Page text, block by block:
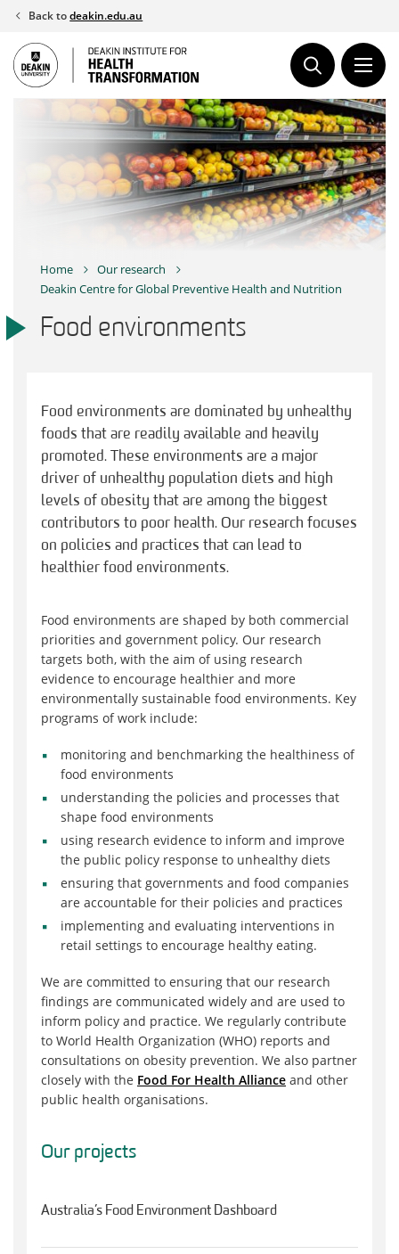
Skip
content
Back todeakin.edu.au
Home
Our research
Deakin Centre for Global Preventive Health and Nutrition
Food environments
Food environments are dominated by unhealthy
foods that are readily available and heavily
promoted. These environments are a major
driver of unhealthy population diets and high
levels of obesity that are among the biggest
contributors to poor health. Our research focuses
on policies and practices that can lead to
healthier food environments.
Food environments are shaped by both commercial
priorities and government policy. Our research
targets both, with the aim of using research
evidence to encourage healthier and more
environmentally sustainable food environments. Key
programs of work include:
monitoring and benchmarking the healthiness of
food environments
understanding the policies and processes that
shape food environments
using research evidence to inform and improve
the public policy response to unhealthy diets
ensuring that governments and food companies
are accountable for their policies and practices
implementing and evaluating interventions in
retail settings to encourage healthy eating.
We are committed to ensuring that our research
findings are communicated widely and are used to
inform policy and practice. We regularly contribute
to World Health Organization (WHO) reports and
consultations on obesity prevention. We also partner
closely with the Food For Health Alliance and other
public health organisations.
Our projects
Australia’s Food Environment Dashboard